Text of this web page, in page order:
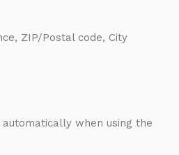
ZIP/Postal code, City
when using the